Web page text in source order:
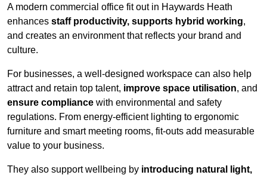
A modern commercial office fit out in Haywards Heath
enhances staff productivity, supports hybrid working,
and creates an environment that reflects your brand and
culture.
For businesses, a well-designed workspace can also help
attract and retain top talent, improve space utilisation, and
ensure compliance with environmental and safety
regulations. From energy-efficient lighting to ergonomic
furniture and smart meeting rooms, fit-outs add measurable
value to your business.
They also support wellbeing by introducing natural light,